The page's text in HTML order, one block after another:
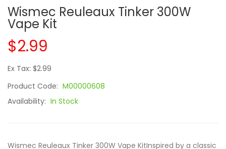
Wismec Reuleaux Tinker 300W
Vape Kit
$2.99
Ex Tax: $2.99
Product Code: M00000608
Availability: In Stock
Wismec Reuleaux Tinker 300W Vape KitInspired by a classic